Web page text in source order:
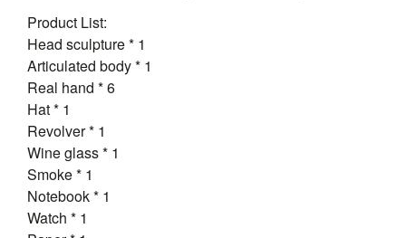
Product List:
Head sculpture * 1
Articulated body * 1
Real hand * 6
Hat * 1
Revolver * 1
Wine glass * 1
Smoke * 1
Notebook * 1
Watch * 1